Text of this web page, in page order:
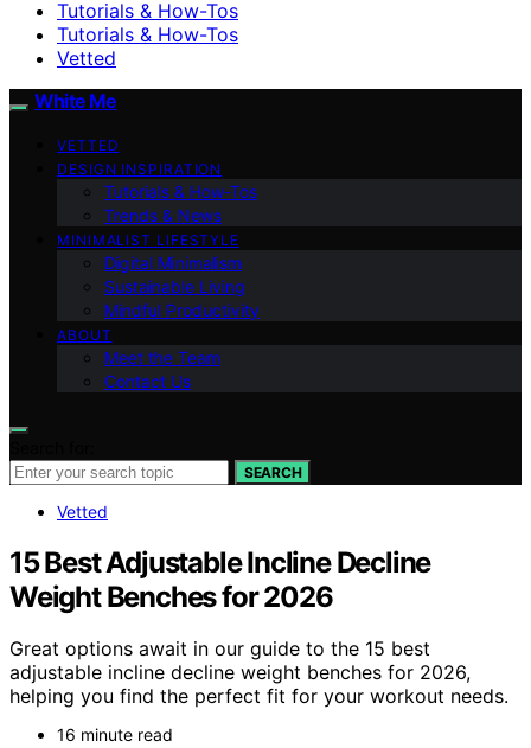
Tutorials & How-Tos
Tutorials & How-Tos
Vetted
White Me
VETTED
DESIGN INSPIRATION
Tutorials & How-Tos
Trends & News
MINIMALIST LIFESTYLE
Digital Minimalism
Sustainable Living
Mindful Productivity
ABOUT
Meet the Team
Contact Us
SEARCH
Vetted
15 Best Adjustable Incline Decline
Weight Benches for 2026
Great options await in our guide to the 15 best
adjustable incline decline weight benches for 2026,
helping you find the perfect fit for your workout needs.
16 minute read